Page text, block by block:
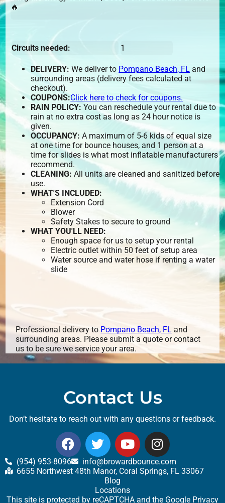
🔥
Circuits needed: 1
DELIVERY: We deliver to Pompano Beach, FL and
surrounding areas (delivery fees calculated at
checkout).
COUPONS:Click here to check for coupons.
RAIN POLICY: You can reschedule your rental due to
rain at no extra cost as long as 24 hour notice is
given.
OCCUPANCY: A maximum of 5-6 kids of equal size
at one time for bounce houses, and 1 person at a
time for slides is what most inflatable manufacturers
recommend.
CLEANING: All units are cleaned and sanitized before
use.
WHAT'S INCLUDED:
Extension Cord
Blower
Safety Stakes to secure to ground
WHAT YOU'LL NEED:
Enough space for us to setup your rental
Electric outlet within 50 feet of setup area
Water source and water hose if renting a water
slide
Professional delivery to Pompano Beach, FL and
surrounding areas. Please submit a quote or contact
us to be sure we service your area.
Contact Us
Don’t hesitate to reach out with any questions or feedback.
(954) 953-8096
info@browardbounce.com
6655 Northwest 48th Manor, Coral Springs, FL 33067
Blog
Locations
This site is protected by reCAPTCHA and the Google Privacy